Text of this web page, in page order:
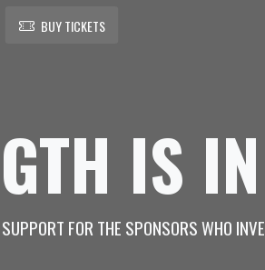
BUY TICKETS
IS
FOR THE SPONSORS WHO